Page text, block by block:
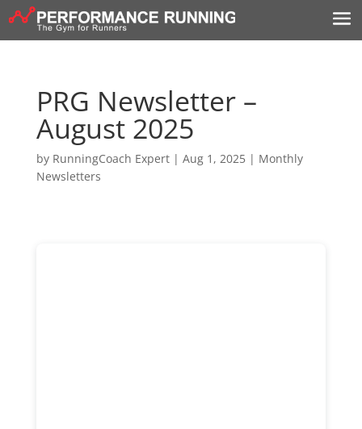
PRG Newsletter –
August 2025
by RunningCoach Expert| Aug 1, 2025| Monthly
Newsletters